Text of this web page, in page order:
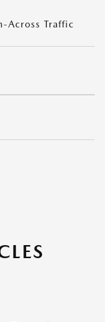
Across Traffic